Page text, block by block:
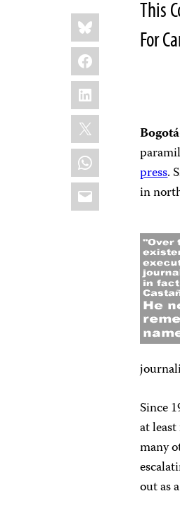
Share
this:
Bluesky
Facebook
LinkedIn
X
WhatsApp
Email
This
For
Bogotá
press.
in
Since
at
many
out as